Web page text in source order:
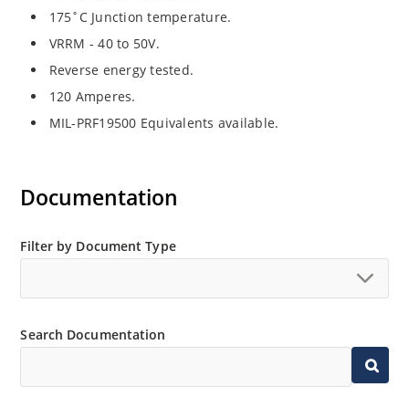
175˚C Junction temperature.
VRRM - 40 to 50V.
Reverse energy tested.
120 Amperes.
MIL-PRF19500 Equivalents available.
Documentation
Filter by Document Type
Search Documentation